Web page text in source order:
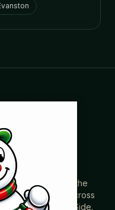
unforgettable for the
lighting across
Suburbs & North Side.